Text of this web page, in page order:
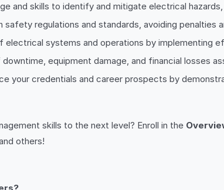
and skills to identify and mitigate electrical
safety regulations and standards, avoiding penalties
electrical systems and operations by implementing
equipment damage, and financial losses
your credentials and career prospects by
skills to the next level? Enroll in the
others!